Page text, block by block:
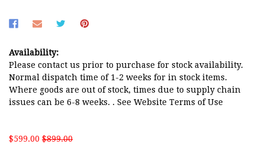
Availability:
Please contact us prior to purchase for stock availability.
Normal dispatch time of 1-2 weeks for in stock items.
Where goods are out of stock, times due to supply chain
issues can be 6-8 weeks. . See Website Terms of Use
$599.00 $899.00